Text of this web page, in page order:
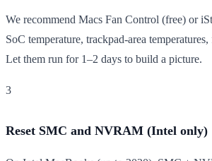
We recommend Macs Fan Control (free) or
SoC temperature, trackpad-area
Let them run for 1–2 days to build a picture.
3
Reset SMC and NVRAM (Intel only)